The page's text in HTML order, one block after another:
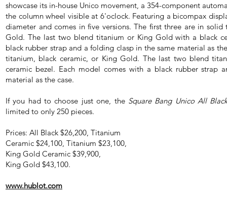
showcase its in-house Unico movement, a 354-component
the column wheel visible at 6'oclock. Featuring a bicompax
diameter and comes in five versions. The first three are in
Gold. The last two blend titanium or King Gold with a black
black rubber strap and a folding clasp in the same material as
titanium, black ceramic, or King Gold. The last two blend
ceramic bezel. Each model comes with a black rubber strap
material as the case.
If you had to choose just one, the Square Bang Unico All
limited to only 250 pieces.
Prices: All Black $26,200, Titanium
Ceramic $24,100, Titanium $23,100,
King Gold Ceramic $39,900,
King Gold $43,100.
www.hublot.com